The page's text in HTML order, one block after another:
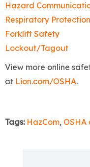
Hazard
Respiratory Protection
Forklift Safety
Lockout/Tagout
View more online
at Lion.com/OSHA.
Tags: HazCom, OSHA